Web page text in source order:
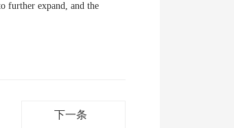
further expand, and the
下一条